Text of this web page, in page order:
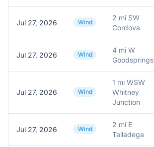
Jul 27, 2026 Wind
2 mi SW
Cordova
Jul 27, 2026 Wind
4 mi W
Goodsprings
Jul 27, 2026 Wind
1 mi WSW
Whitney
Junction
Jul 27, 2026 Wind
2 mi E
Talladega